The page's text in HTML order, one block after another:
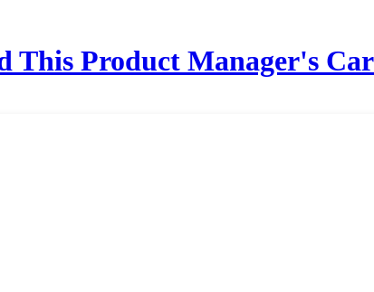
This Product Manager's